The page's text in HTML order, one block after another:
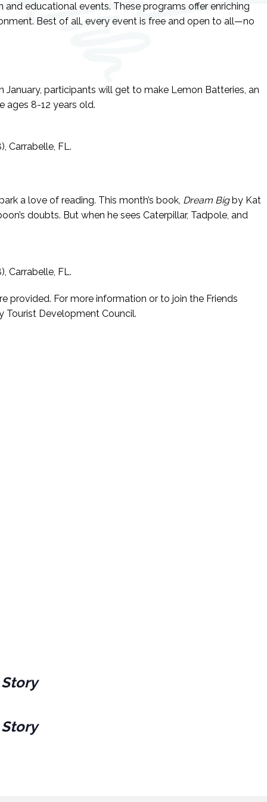
educational events. These programs offer enriching
Best of all, every event is free and open to all—no
participants will get to make Lemon Batteries, an
ages 8-12 years old.
Carrabelle, FL.
a love of reading. This month’s book, Dream Bigby Kat
doubts. But when he sees Caterpillar, Tadpole, and
Carrabelle, FL.
provided. For more information or to join the Friends
Tourist Development Council.